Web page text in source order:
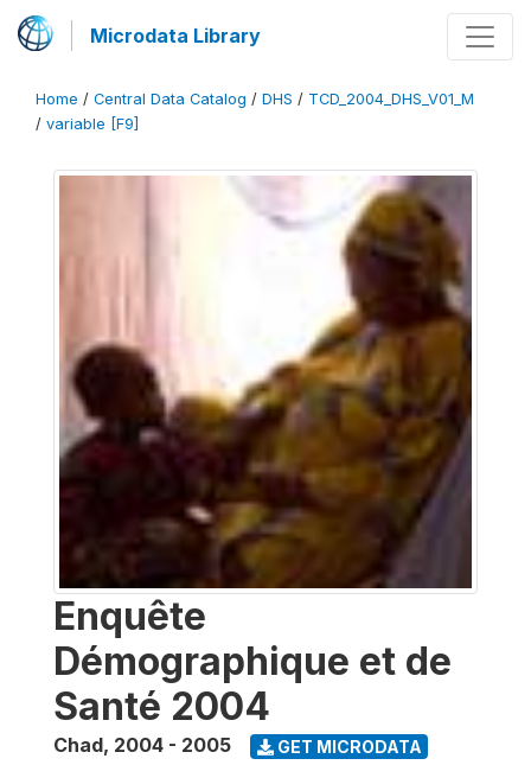
Microdata Library
Home / Central Data Catalog / DHS / TCD_2004_DHS_V01_M
/ variable [F9]
Enquête
Démographique et de
Santé 2004
Chad, 2004 - 2005 GET MICRODATA